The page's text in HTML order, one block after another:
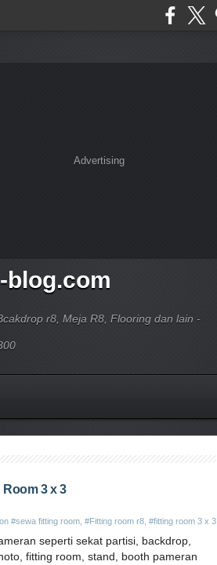
Advertising
blog.com
r8, Meja R8, Flooring dan lain -
Room 3 x 3
#sewa fitting room #Fitting room r8 #fitting room 3 x 3
seperti sekat partisi, backdrop,
fitting room, stand, booth pameran